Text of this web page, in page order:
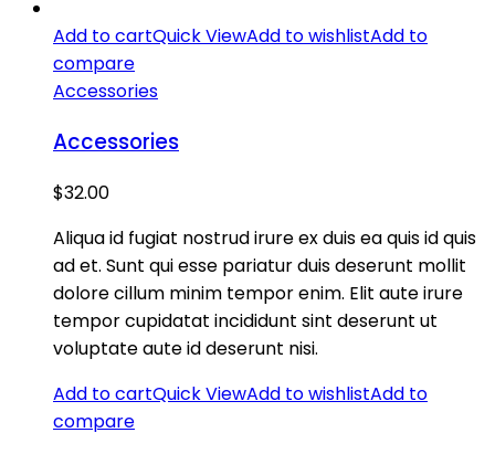
Add to cartQuick ViewAdd to wishlistAdd to
compare
Accessories
Accessories
$32.00
Aliqua id fugiat nostrud irure ex duis ea quis id quis
ad et. Sunt qui esse pariatur duis deserunt mollit
dolore cillum minim tempor enim. Elit aute irure
tempor cupidatat incididunt sint deserunt ut
voluptate aute id deserunt nisi.
Add to cartQuick ViewAdd to wishlistAdd to
compare